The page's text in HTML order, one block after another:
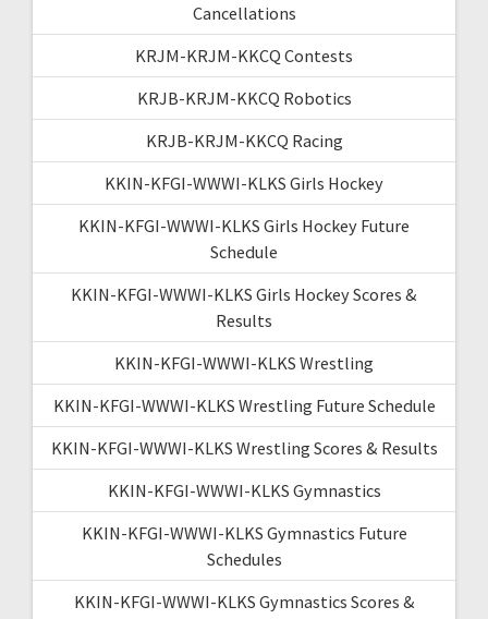
Cancellations
KRJM-KRJM-KKCQ Contests
KRJB-KRJM-KKCQ Robotics
KRJB-KRJM-KKCQ Racing
KKIN-KFGI-WWWI-KLKS Girls Hockey
KKIN-KFGI-WWWI-KLKS Girls Hockey Future
Schedule
KKIN-KFGI-WWWI-KLKS Girls Hockey Scores &
Results
KKIN-KFGI-WWWI-KLKS Wrestling
KKIN-KFGI-WWWI-KLKS Wrestling Future Schedule
KKIN-KFGI-WWWI-KLKS Wrestling Scores & Results
KKIN-KFGI-WWWI-KLKS Gymnastics
KKIN-KFGI-WWWI-KLKS Gymnastics Future
Schedules
KKIN-KFGI-WWWI-KLKS Gymnastics Scores &